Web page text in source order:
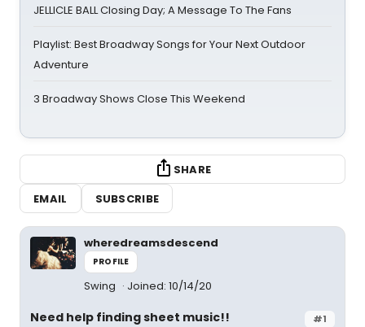
JELLICLE BALL Closing Day; A Message To The Fans
Playlist: Best Broadway Songs for Your Next Outdoor
Adventure
3 Broadway Shows Close This Weekend
SHARE
EMAIL
SUBSCRIBE
wheredreamsdescend
PROFILE
Swing Joined: 10/14/20
#1
Need help finding sheet music!!